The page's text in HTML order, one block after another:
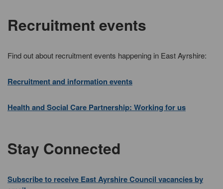
Recruitment events
Find out about recruitment events happening in East Ayrshire:
Recruitment and information events
Health and Social Care Partnership: Working for us
Stay Connected
Subscribe to receive East Ayrshire Council vacancies by